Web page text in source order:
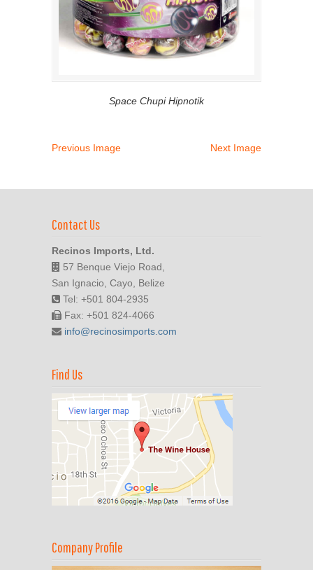
Space Chupi Hipnotik
Previous Image Next Image
Contact Us
Recinos Imports, Ltd.
57 Benque Viejo Road,
San Ignacio, Cayo, Belize
Tel: +501 804-2935
Fax: +501 824-4066
info@recinosimports.com
Find Us
Company Profile